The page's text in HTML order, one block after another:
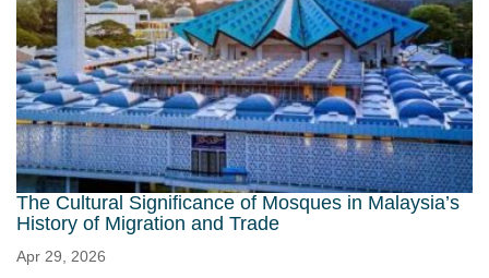
The Cultural Significance of Mosques in Malaysia’s
History of Migration and Trade
Apr 29, 2026